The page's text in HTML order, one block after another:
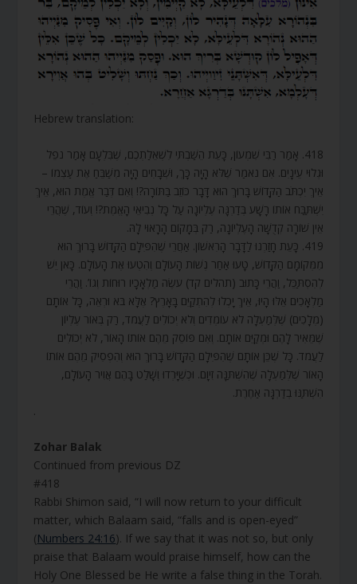
Hebrew translation:
418. אָמַר רַבִּי שִׁמְעוֹן, כָּעֵת הֵשַׁבְתִּי לִשְׁאֵלַתְכֶם, שֶׁבִּלְעָם אָמַר נֹפֵל
וּגְלוּי עֵינָיִם. אִם נֹאמַר שֶׁלֹּא הָיָה כָּךְ, וּשְׁבָחִים הָיָה מְשַׁבֵּחַ אֶת עַצְמוֹ –
אֵיךְ יִכְתֹּב הַקָּדוֹשׁ בָּרוּךְ הוּא דָּבָר כּוֹזֵב בַּתּוֹרָה?! וְאִם דְּבַר אֱמֶת הוּא, אֵיךְ
יִשְׁתַּבַּח אוֹתוֹ רָשָׁע בְּדַרְגָּה עֶלְיוֹנָה עַל כָּל נְבִיאֵי הָאֱמֶת?! וְעוֹד, שֶׁהֲרֵי
אֵין שׁוֹרָה קְדֻשָּׁה הָעֶלְיוֹנָה, רַק בְּמָקוֹם הָרָאוּי לָהּ.
419. כָּעֵת חָזַרְנוּ לַדָּבָר הָרִאשׁוֹן. אַחֲרֵי שֶׁהִפִּילָם הַקָּדוֹשׁ בָּרוּךְ הוּא
מִמְּקוֹמָם הַקָּדוֹשׁ, טָעוּ אַחַר נְשׁוֹת הָעוֹלָם וְהִטְעוּ אֶת הָעוֹלָם. כָּאן יֵשׁ
לְהִסְתַּכֵּל, וַהֲרֵי כָּתוּב (תהלים קד) עֹשֶׂה מַלְאָכָיו רוּחוֹת וְגוֹ’. וַהֲרֵי
מַלְאָכִים אֵלּוּ הָיוּ, אֵיךְ יָכְלוּ לְהִתְקַיֵּם בָּאָרֶץ? אֶלָּא בֹּא וּרְאֵה, כָּל אוֹתָם
(מְלָכִים) שֶׁלְּמַעְלָה לֹא עוֹמְדִים וְלֹא יְכוֹלִים לַעֲמֹד, רַק בְּאוֹר עֶלְיוֹן
שֶׁמֵּאִיר לָהֶם וּמְקַיֵּם אוֹתָם. וְאִם פּוֹסֵק מֵהֶם אוֹתוֹ הָאוֹר, לֹא יְכוֹלִים
לַעֲמֹד. כָּל שֶׁכֵּן אוֹתָם שֶׁהִפִּילָם הַקָּדוֹשׁ בָּרוּךְ הוּא וְהִפְסִיק מֵהֶם אוֹתוֹ
הָאוֹר שֶׁלְּמַעְלָה שֶׁהִשְׁתַּנָּה זִיוָם. וּכְשֶׁיָּרְדוּ וְשָׁלַט בָּהֶם אֲוִיר הָעוֹלָם,
הִשְׁתַּנּוּ בְדַרְגָּה אַחֶרֶת.
.
Zohar Balak
Continued from previous DZ
#418
Rabbi Shimon said, “I will now return to your difficult
matter, which Balaam said, “falls and is open-eyed”
(Numbers 24:16). If we say that it was not so, but only
praise that Balaam would praise himself, how can the
Holy One Blessed be He write a false thing in the Torah.